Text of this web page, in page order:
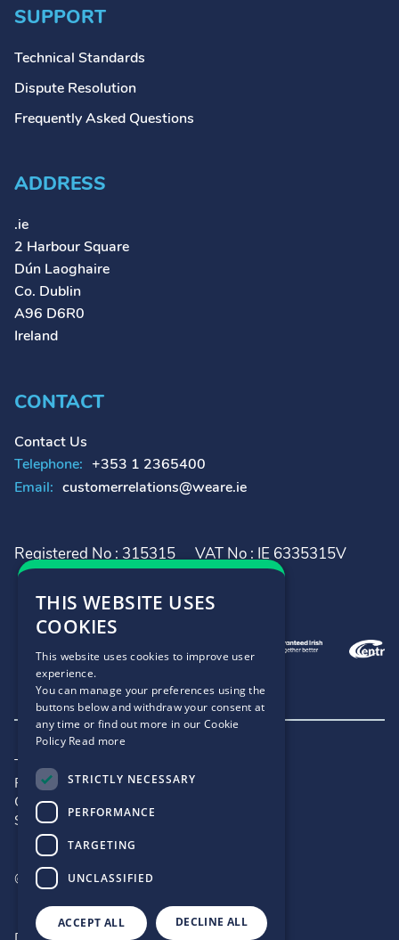
SUPPORT
Technical Standards
Dispute Resolution
Frequently Asked Questions
ADDRESS
.ie
2 Harbour Square
Dún Laoghaire
Co. Dublin
A96 D6R0
Ireland
CONTACT
Contact Us
Telephone: +353 1 2365400
Email: customerrelations@weare.ie
Registered No : 315315 VAT No : IE 6335315V
Terms and Conditions
Privacy Policy
Cookie Policy
Site Map
©2026 - .IE
THIS WEBSITE USES
COOKIES
This website uses cookies to improve user
experience.
You can manage your preferences using the
buttons below and withdraw your consent at
any time or find out more in our Cookie
Policy Read more
STRICTLY NECESSARY
PERFORMANCE
TARGETING
UNCLASSIFIED
ACCEPT ALL DECLINE ALL